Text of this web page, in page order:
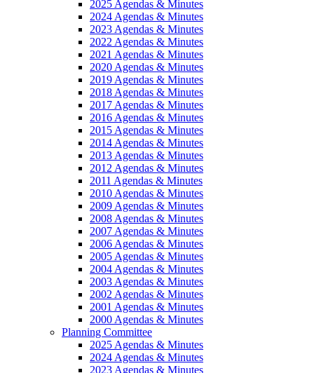
2025 Agendas & Minutes
2024 Agendas & Minutes
2023 Agendas & Minutes
2022 Agendas & Minutes
2021 Agendas & Minutes
2020 Agendas & Minutes
2019 Agendas & Minutes
2018 Agendas & Minutes
2017 Agendas & Minutes
2016 Agendas & Minutes
2015 Agendas & Minutes
2014 Agendas & Minutes
2013 Agendas & Minutes
2012 Agendas & Minutes
2011 Agendas & Minutes
2010 Agendas & Minutes
2009 Agendas & Minutes
2008 Agendas & Minutes
2007 Agendas & Minutes
2006 Agendas & Minutes
2005 Agendas & Minutes
2004 Agendas & Minutes
2003 Agendas & Minutes
2002 Agendas & Minutes
2001 Agendas & Minutes
2000 Agendas & Minutes
Planning Committee
2025 Agendas & Minutes
2024 Agendas & Minutes
2023 Agendas & Minutes